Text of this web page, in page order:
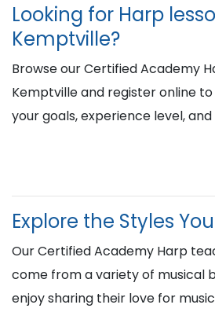
Looking for Harp
Kemptville?
Browse our Certified Academy
Kemptville and register online
your goals, experience level, and
Explore the Styles
Our Certified Academy Harp
come from a variety of musical
enjoy sharing their love for